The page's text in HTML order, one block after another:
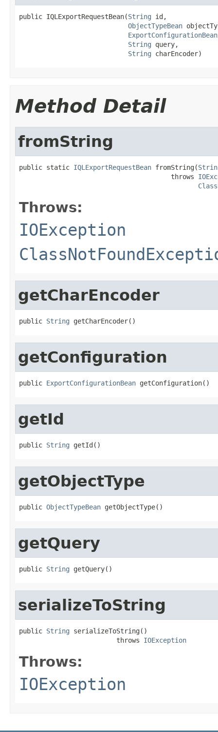
public IQLExportRequestBean(String id,
ObjectTypeBean
ExportConfigurationBean
String query,
String charEncoder)
Method Detail
fromString
public static IQLExportRequestBean fromString(
                                       throws
Throws:
IOException
getCharEncoder
public String getCharEncoder()
getConfiguration
public ExportConfigurationBean getConfiguration()
getId
public String getId()
getObjectType
public ObjectTypeBean getObjectType()
getQuery
public String getQuery()
serializeToString
public String serializeToString()
                         throws
IOException
Throws:
IOException